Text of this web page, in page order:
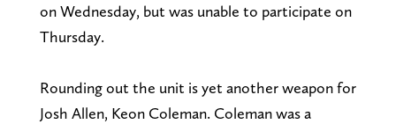
on Wednesday, but was unable to participate on
Thursday.
Rounding out the unit is yet another weapon for
Josh Allen, Keon Coleman. Coleman was a